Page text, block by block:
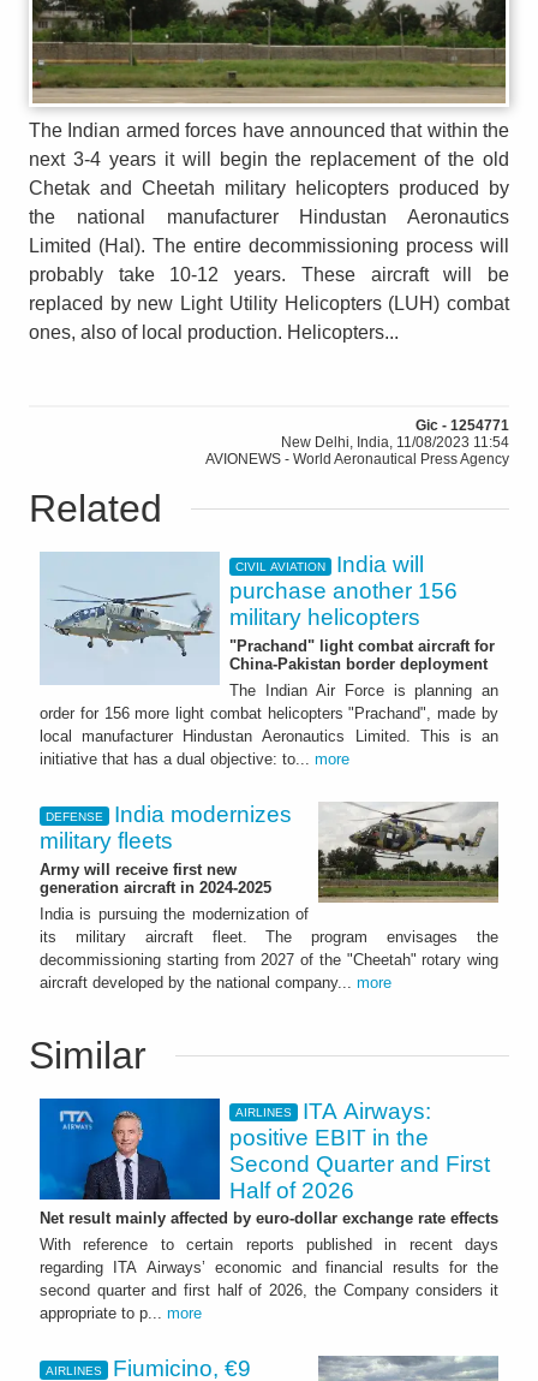
The Indian armed forces have announced that within the
next 3-4 years it will begin the replacement of the old
Chetak and Cheetah military helicopters produced by
the national manufacturer Hindustan Aeronautics
Limited (Hal). The entire decommissioning process will
probably take 10-12 years. These aircraft will be
replaced by new Light Utility Helicopters (LUH) combat
ones, also of local production. Helicopters...
Gic - 1254771
New Delhi, India, 11/08/2023 11:54
AVIONEWS - World Aeronautical Press Agency
Related
CIVIL AVIATION
India will
purchase another 156
military helicopters
"Prachand" light combat aircraft for
China-Pakistan border deployment
The Indian Air Force is planning an
order for 156 more light combat helicopters "Prachand", made by
local manufacturer Hindustan Aeronautics Limited. This is an
initiative that has a dual objective: to... more
DEFENSE
India modernizes
military fleets
Army will receive first new
generation aircraft in 2024-2025
India is pursuing the modernization of
its military aircraft fleet. The program envisages the
decommissioning starting from 2027 of the "Cheetah" rotary wing
aircraft developed by the national company... more
Similar
AIRLINES
ITA Airways:
positive EBIT in the
Second Quarter and First
Half of 2026
Net result mainly affected by euro-dollar exchange rate effects
With reference to certain reports published in recent days
regarding ITA Airways’ economic and financial results for the
second quarter and first half of 2026, the Company considers it
appropriate to p... more
AIRLINES Fiumicino, €9